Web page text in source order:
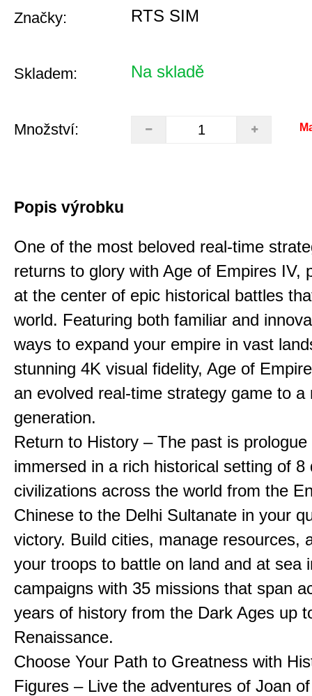
Značky: RTS SIM
Skladem: Na skladě
Množství:
Popis výrobku
One of the most beloved real-time
returns to glory with Age of Empires IV,
at the center of epic historical battles
world. Featuring both familiar and
ways to expand your empire in vast
stunning 4K visual fidelity, Age of
an evolved real-time strategy game to a
generation.
Return to History – The past is
immersed in a rich historical setting of 8
civilizations across the world from the
Chinese to the Delhi Sultanate in your
victory. Build cities, manage resources,
your troops to battle on land and at sea
campaigns with 35 missions that span
years of history from the Dark Ages up
Renaissance.
Choose Your Path to Greatness with
Figures – Live the adventures of Joan